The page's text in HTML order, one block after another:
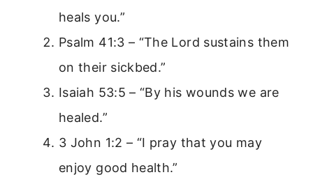
heals you.”
Psalm 41:3 – “The Lord sustains them
on their sickbed.”
Isaiah 53:5 – “By his wounds we are
healed.”
3 John 1:2 – “I pray that you may
enjoy good health.”